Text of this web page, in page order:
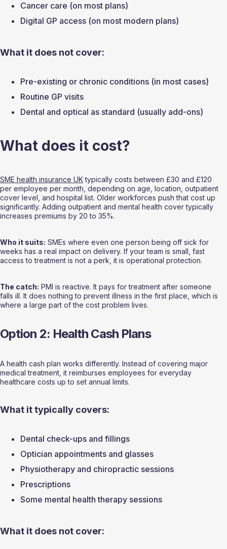
Cancer care (on most plans)
Digital GP access (on most modern plans)
What it does not cover:
Pre-existing or chronic conditions (in most cases)
Routine GP visits
Dental and optical as standard (usually add-ons)
What does it cost?
SME health insurance UK typically costs between £30 and £120
per employee per month, depending on age, location, outpatient
cover level, and hospital list. Older workforces push that cost up
significantly. Adding outpatient and mental health cover typically
increases premiums by 20 to 35%.
Who it suits: SMEs where even one person being off sick for
weeks has a real impact on delivery. If your team is small, fast
access to treatment is not a perk, it is operational protection.
The catch: PMI is reactive. It pays for treatment after someone
falls ill. It does nothing to prevent illness in the first place, which is
where a large part of the cost problem lives.
Option 2: Health Cash Plans
A health cash plan works differently. Instead of covering major
medical treatment, it reimburses employees for everyday
healthcare costs up to set annual limits.
What it typically covers:
Dental check-ups and fillings
Optician appointments and glasses
Physiotherapy and chiropractic sessions
Prescriptions
Some mental health therapy sessions
What it does not cover: